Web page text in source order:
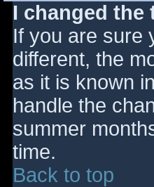
I changed
If you are sure
different, the
as it is known
handle the
summer
time.
Back to top